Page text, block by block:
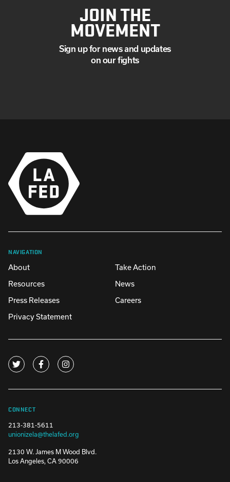
JOIN THE
MOVEMENT
Sign up for news and updates
on our fights
NAVIGATION
About
Take Action
Resources
News
Press Releases
Careers
Privacy Statement
CONNECT
213-381-5611
unionizela@thelafed.org
2130 W. James M Wood Blvd.
Los Angeles, CA 90006